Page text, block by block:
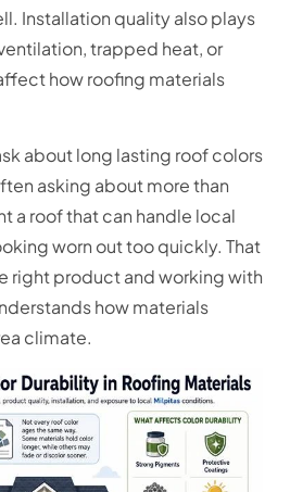
Installation quality also plays
trapped heat, or
how roofing materials
about long lasting roof colors
asking about more than
a roof that can handle local
worn out too quickly. That
right product and working with
how materials
climate.